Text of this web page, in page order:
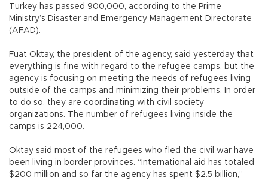
Turkey has passed 900,000, according to the Prime
Ministry’s Disaster and Emergency Management Directorate
(AFAD).
Fuat Oktay, the president of the agency, said yesterday that
everything is fine with regard to the refugee camps, but the
agency is focusing on meeting the needs of refugees living
outside of the camps and minimizing their problems. In order
to do so, they are coordinating with civil society
organizations. The number of refugees living inside the
camps is 224,000.
Oktay said most of the refugees who fled the civil war have
been living in border provinces. “International aid has totaled
$200 million and so far the agency has spent $2.5 billion,”